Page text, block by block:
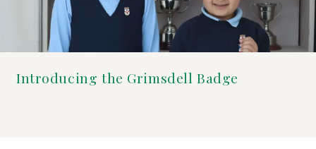
Introducing the Grimsdell Badge